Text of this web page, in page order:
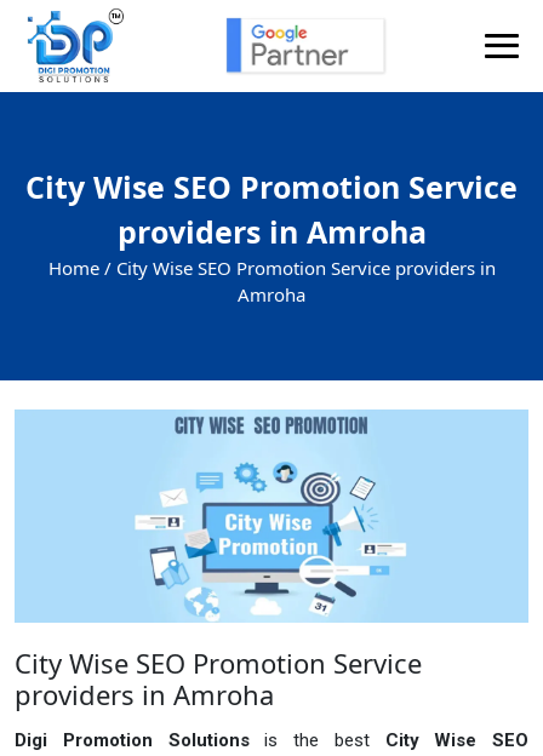
City Wise SEO Promotion Service
providers in Amroha
Home / City Wise SEO Promotion Service providers in
Amroha
City Wise SEO Promotion Service
providers in Amroha
Digi Promotion Solutionsis the best City Wise SEO